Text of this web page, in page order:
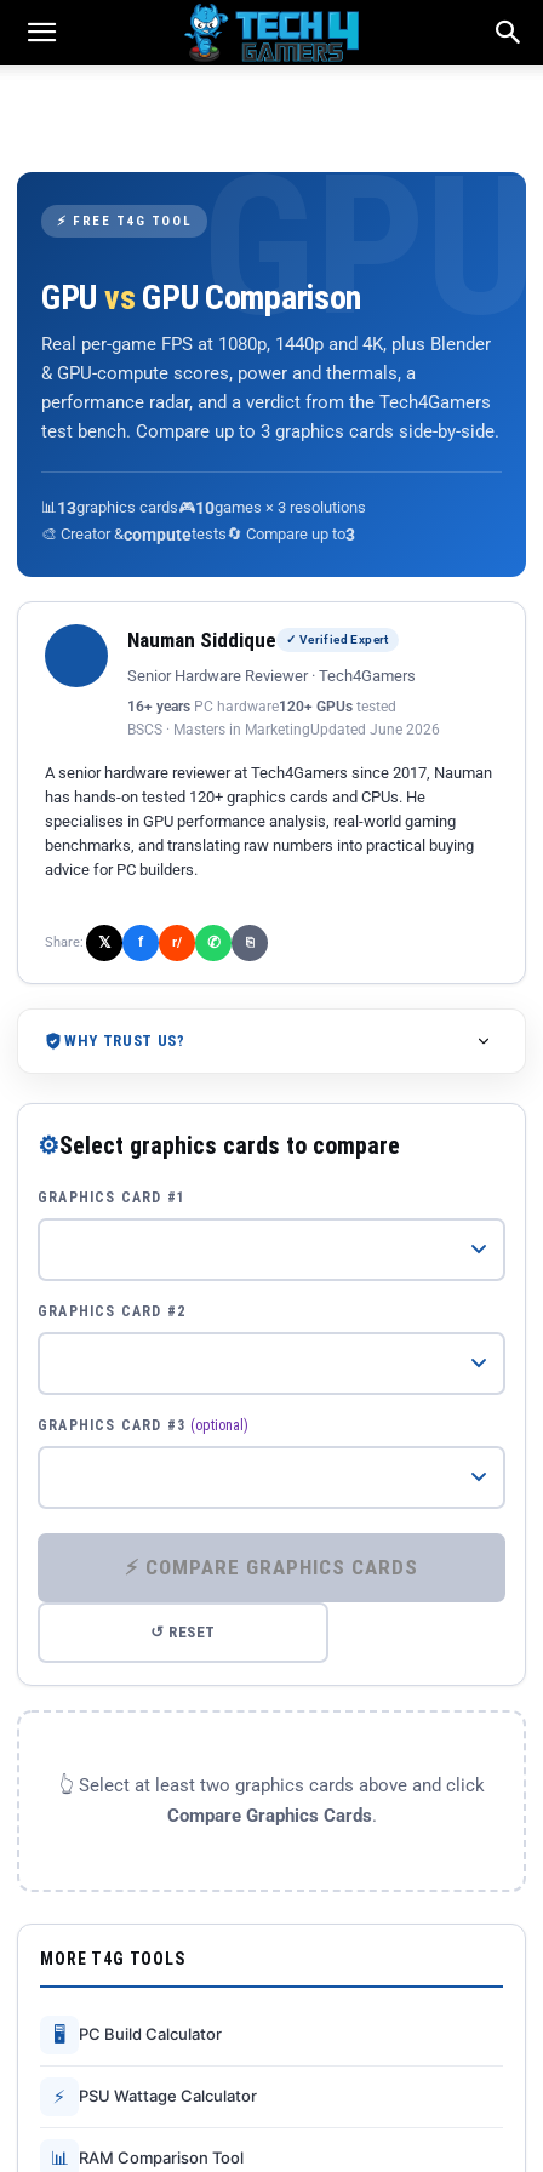
⚡ FREE T4G TOOL
GPU vs GPU Comparison
Real per-game FPS at 1080p, 1440p and 4K, plus Blender
& GPU-compute scores, power and thermals, a
performance radar, and a verdict from the Tech4Gamers
test bench. Compare up to 3 graphics cards side-by-side.
📊 13graphics cards🎮10games × 3 resolutions
🎨 Creator &computetests🔄 Compare up to3
Nauman Siddique ✓ Verified Expert
Senior Hardware Reviewer · Tech4Gamers
16+ years PC hardware120+ GPUs tested
BSCS · Masters in MarketingUpdated June 2026
A senior hardware reviewer at Tech4Gamers since 2017, Nauman
has hands-on tested 120+ graphics cards and CPUs. He
specialises in GPU performance analysis, real-world gaming
benchmarks, and translating raw numbers into practical buying
advice for PC builders.
Share: 𝕏 f r/ ✆ ⎘
WHY TRUST US?
⚙Select graphics cards to compare
GRAPHICS CARD #1
GRAPHICS CARD #2
GRAPHICS CARD #3 (optional)
⚡ COMPARE GRAPHICS CARDS
↺ RESET
👆 Select at least two graphics cards above and click
Compare Graphics Cards.
MORE T4G TOOLS
🖥 PC Build Calculator
⚡ PSU Wattage Calculator
📊 RAM Comparison Tool